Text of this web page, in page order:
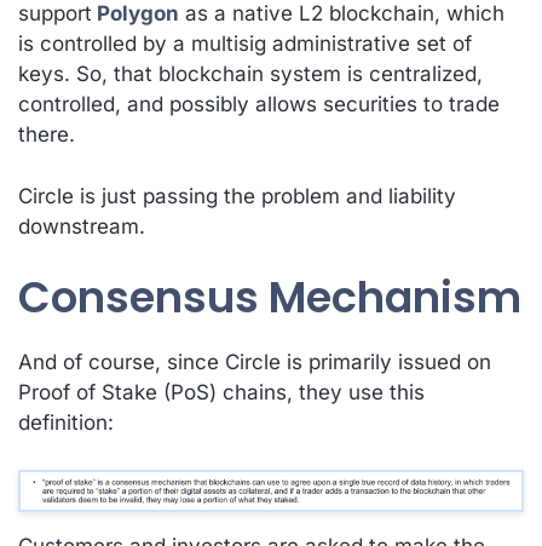
support Polygon as a native L2 blockchain, which
is controlled by a multisig administrative set of
keys. So, that blockchain system is centralized,
controlled, and possibly allows securities to trade
there.
Circle is just passing the problem and liability
downstream.
Consensus Mechanism
And of course, since Circle is primarily issued on
Proof of Stake (PoS) chains, they use this
definition: